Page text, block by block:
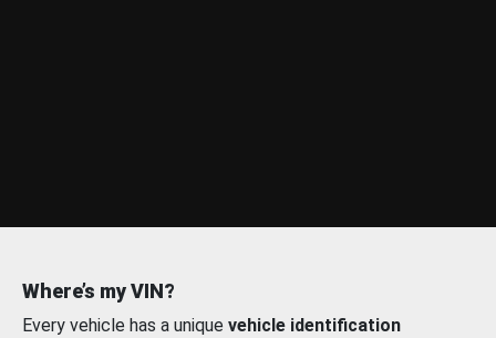
Where’s my VIN?
Every vehicle has a unique vehicle identification